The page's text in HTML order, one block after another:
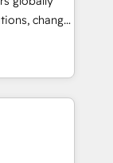
legacy
your
service wired
feature
change
and